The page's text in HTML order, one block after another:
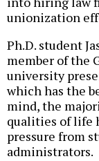
unionization
Ph.D. student
member of the
university
which has the
mind, the
qualities of life
pressure from
administrators.